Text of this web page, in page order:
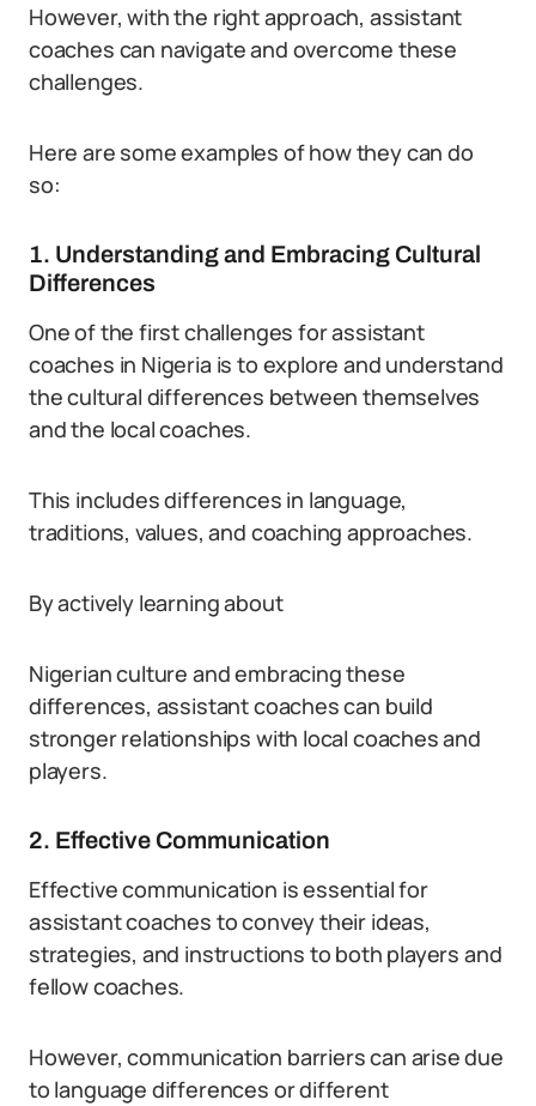
However, with the right approach, assistant
coaches can navigate and overcome these
challenges.
Here are some examples of how they can do
so:
1. Understanding and Embracing Cultural
Differences
One of the first challenges for assistant
coaches in Nigeria is to explore and understand
the cultural differences between themselves
and the local coaches.
This includes differences in language,
traditions, values, and coaching approaches.
By actively learning about
Nigerian culture and embracing these
differences, assistant coaches can build
stronger relationships with local coaches and
players.
2. Effective Communication
Effective communication is essential for
assistant coaches to convey their ideas,
strategies, and instructions to both players and
fellow coaches.
However, communication barriers can arise due
to language differences or different